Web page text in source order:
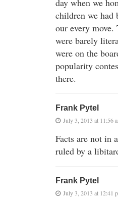
children we had
our every move.
were barely
were on the
popularity
there.
Frank Pytel
July 3, 2013 at 11:56
Facts are not in
ruled by a
Frank Pytel
July 3, 2013 at 12:41